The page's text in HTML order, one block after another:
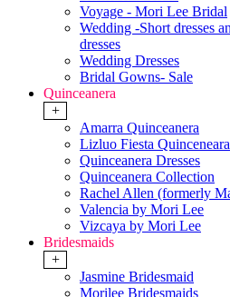
Voyage - Mori Lee Bridal
Wedding -Short dresses
dresses
Wedding Dresses
Bridal Gowns- Sale
Quinceanera
+
Amarra Quinceanera
Lizluo Fiesta Quinceneara
Quinceanera Dresses
Quinceanera Collection
Rachel Allen (formerly
Valencia by Mori Lee
Vizcaya by Mori Lee
Bridesmaids
+
Jasmine Bridesmaid
Morilee Bridesmaids